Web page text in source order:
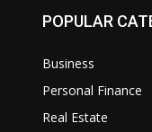
POPULAR
Business
Personal Finance
Real Estate